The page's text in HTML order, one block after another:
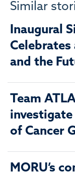
Similar
Inaugural
Celebrates
and the
Team
investigate
of Cancer
MORU’s